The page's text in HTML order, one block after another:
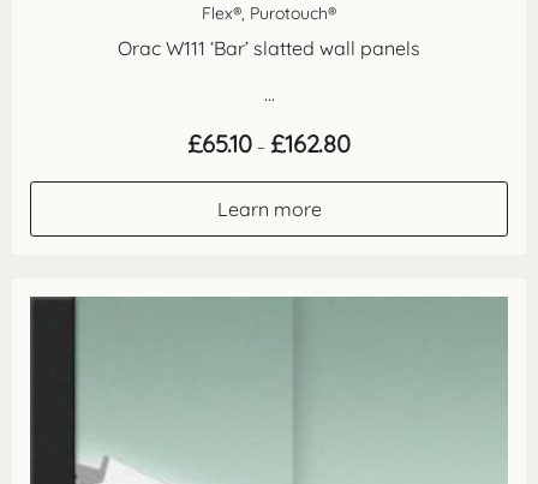
Flex®, Purotouch®
Orac W111 ‘Bar’ slatted wall panels
...
£65.10 – £162.80Price
range:
Learn more